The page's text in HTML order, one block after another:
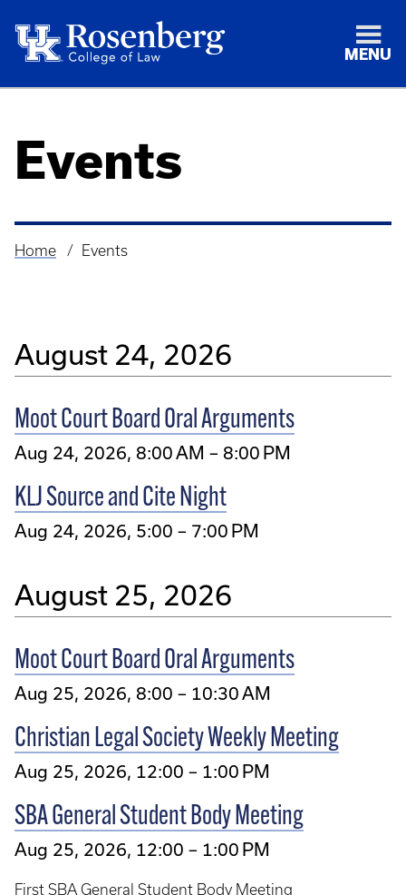
MENU
Events
Breadcrumb
Home Events
August 24, 2026
Moot Court Board Oral Arguments
Aug 24, 2026, 8:00 AM – 8:00 PM
KLJ Source and Cite Night
Aug 24, 2026, 5:00 – 7:00 PM
August 25, 2026
Moot Court Board Oral Arguments
Aug 25, 2026, 8:00 – 10:30 AM
Christian Legal Society Weekly Meeting
Aug 25, 2026, 12:00 – 1:00 PM
SBA General Student Body Meeting
Aug 25, 2026, 12:00 – 1:00 PM
First SBA General Student Body Meeting